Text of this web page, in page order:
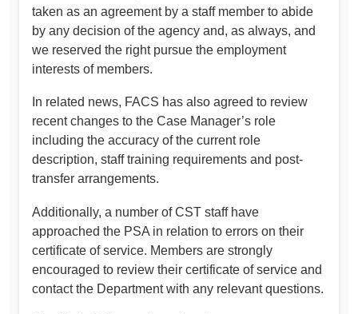
taken as an agreement by a staff member to abide
by any decision of the agency and, as always, and
we reserved the right pursue the employment
interests of members.
In related news, FACS has also agreed to review
recent changes to the Case Manager’s role
including the accuracy of the current role
description, staff training requirements and post-
transfer arrangements.
Additionally, a number of CST staff have
approached the PSA in relation to errors on their
certificate of service. Members are strongly
encouraged to review their certificate of service and
contact the Department with any relevant questions.